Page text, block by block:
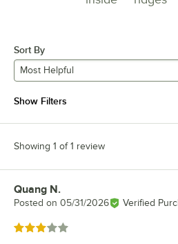
Sort By
Most Helpful
Show Filters
Showing 1 of 1 review
Review by
Quang N.
Posted on 05/31/2026 Verified
Rated 3 out of 5 stars